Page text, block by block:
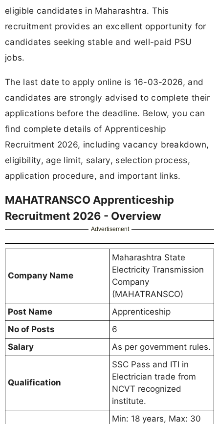
eligible candidates in Maharashtra. This
recruitment provides an excellent opportunity for
candidates seeking stable and well-paid PSU
jobs.
The last date to apply online is 16-03-2026, and
candidates are strongly advised to complete their
applications before the deadline. Below, you can
find complete details of Apprenticeship
Recruitment 2026, including vacancy breakdown,
eligibility, age limit, salary, selection process,
application procedure, and important links.
MAHATRANSCO Apprenticeship
Recruitment 2026 - Overview
Advertisement
Company Name
Maharashtra State
Electricity Transmission
Company
(MAHATRANSCO)
Post Name
Apprenticeship
No of Posts
6
Salary
As per government rules.
Qualification
SSC Pass and ITI in
Electrician trade from
NCVT recognized
institute.
Min: 18 years, Max: 30